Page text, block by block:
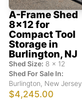
A-Frame Shed
8x12 for
Compact Tool
Storage in
Burlington, NJ
Shed Size: 8 x 12
Shed For Sale In:
Burlington, New Jersey
$4,245.00